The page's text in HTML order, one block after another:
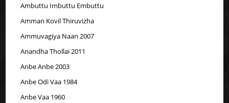
Ambuttu Imbuttu Embuttu
Amman Kovil Thiruvizha
Ammuvagiya Naan 2007
Anandha Thollai 2011
Anbe Anbe 2003
Anbe Odi Vaa 1984
Anbe Vaa 1960